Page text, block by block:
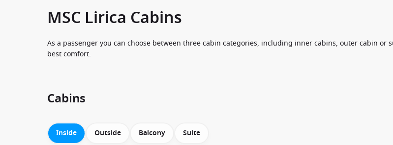
MSC Lirica Cabins
As a passenger you can choose between three cabin categories, including inner cabins, outer cabin
best comfort.
Cabins
Inside Outside Balcony Suite